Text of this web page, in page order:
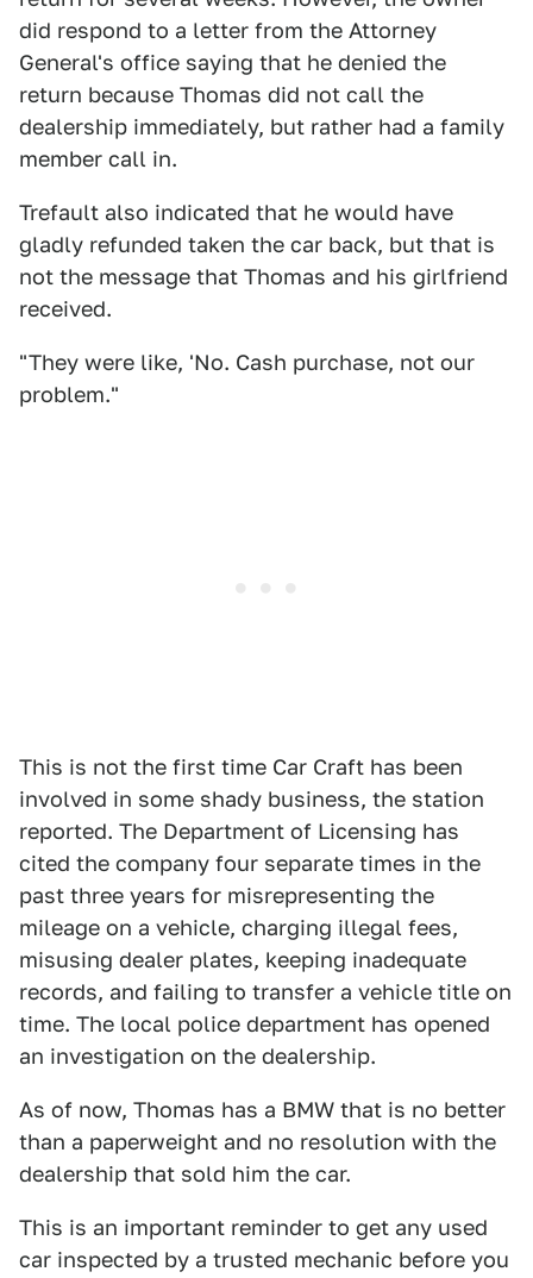
did respond to a letter from the Attorney
General's office saying that he denied the
return because Thomas did not call the
dealership immediately, but rather had a family
member call in.
Trefault also indicated that he would have
gladly refunded taken the car back, but that is
not the message that Thomas and his girlfriend
received.
"They were like, 'No. Cash purchase, not our
problem."
This is not the first time Car Craft has been
involved in some shady business, the station
reported. The Department of Licensing has
cited the company four separate times in the
past three years for misrepresenting the
mileage on a vehicle, charging illegal fees,
misusing dealer plates, keeping inadequate
records, and failing to transfer a vehicle title on
time. The local police department has opened
an investigation on the dealership.
As of now, Thomas has a BMW that is no better
than a paperweight and no resolution with the
dealership that sold him the car.
This is an important reminder to get any used
car inspected by a trusted mechanic before you